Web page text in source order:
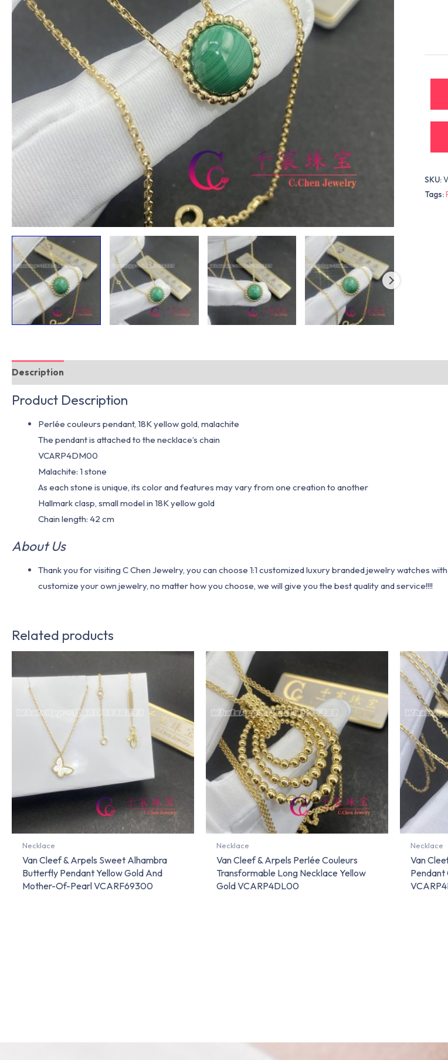
SKU:
Tags:
Description
Product Description
Perlée couleurs pendant, 18K yellow gold, malachite
The pendant is attached to the necklace’s chain
VCARP4DM00
Malachite: 1 stone
As each stone is unique, its color and features may vary from one creation to another
Hallmark clasp, small model in 18K yellow gold
Chain length: 42 cm
About Us
Thank you for visiting C Chen Jewelry, you can choose 1:1 customized luxury branded jewelry watches
customize your own jewelry, no matter how you choose, we will give you the best quality and service!!!!
Related products
Necklace
Van Cleef & Arpels Sweet Alhambra
Butterfly Pendant Yellow Gold And
Mother-Of-Pearl VCARF69300
Necklace
Van Cleef & Arpels Perlée Couleurs
Transformable Long Necklace Yellow
Gold VCARP4DL00
Necklace
Van
Pendant